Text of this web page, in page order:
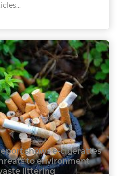
shows e-cigerattes
to environment
littering